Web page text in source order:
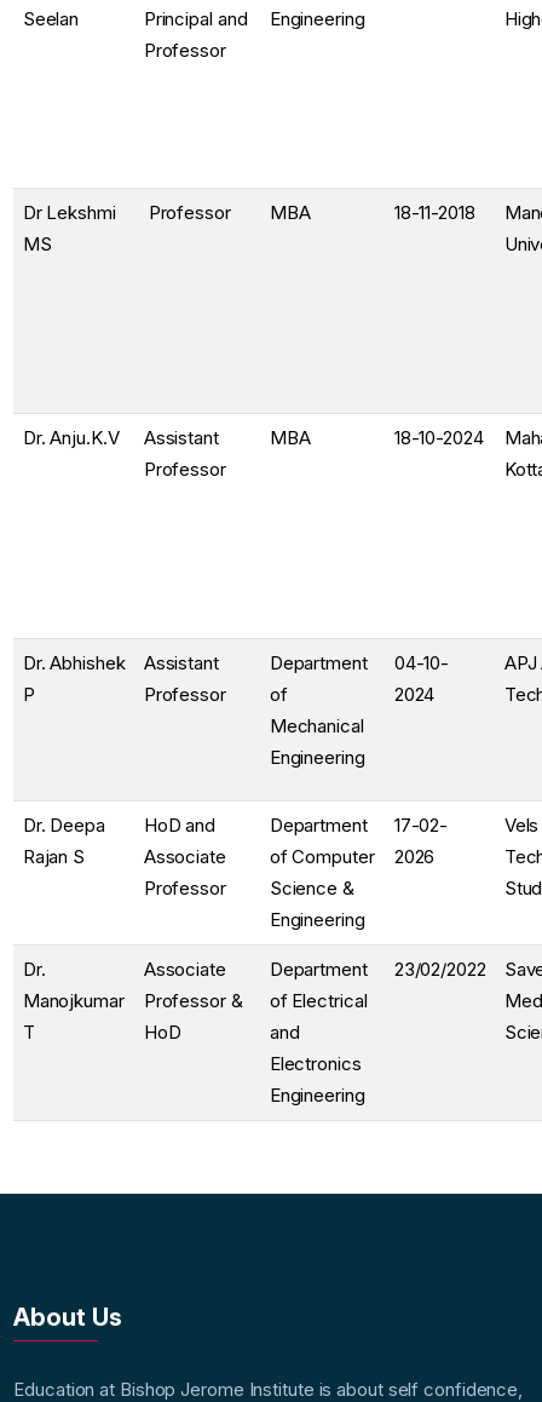
Seelan
Principal and
Professor
Engineering
Dr Lekshmi
MS
Professor MBA 18-11-2018
Dr. Anju.K.V
Assistant
Professor
MBA 18-10-2024
Dr. Abhishek
P
Assistant
Professor
Department
of
Mechanical
Engineering
04-10-
2024
APJ
Dr. Deepa
Rajan S
HoD and
Associate
Professor
Department
of Computer
Science &
Engineering
17-02-
2026
Dr.
Manojkumar
T
Associate
Professor &
HoD
Department
of Electrical
and
Electronics
Engineering
23/02/2022
About Us
Education at Bishop Jerome Institute is about self confidence,